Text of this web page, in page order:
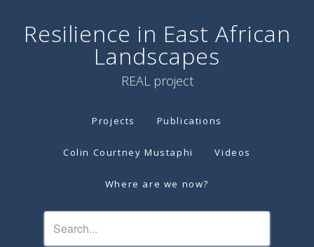
Resilience in East African
Landscapes
REAL project
Projects Publications
Colin Courtney Mustaphi Videos
Where are we now?